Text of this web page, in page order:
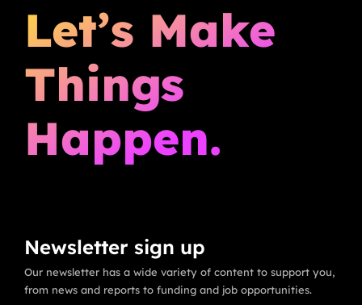
Let’s Make
Things
Happen.
Newsletter sign up
Our newsletter has a wide variety of content to support you,
from news and reports to funding and job opportunities.